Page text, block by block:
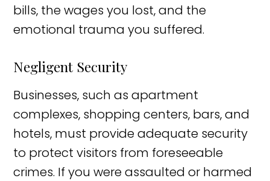
bills, the wages you lost, and the
emotional trauma you suffered.
Negligent Security
Businesses, such as apartment
complexes, shopping centers, bars, and
hotels, must provide adequate security
to protect visitors from foreseeable
crimes. If you were assaulted or harmed